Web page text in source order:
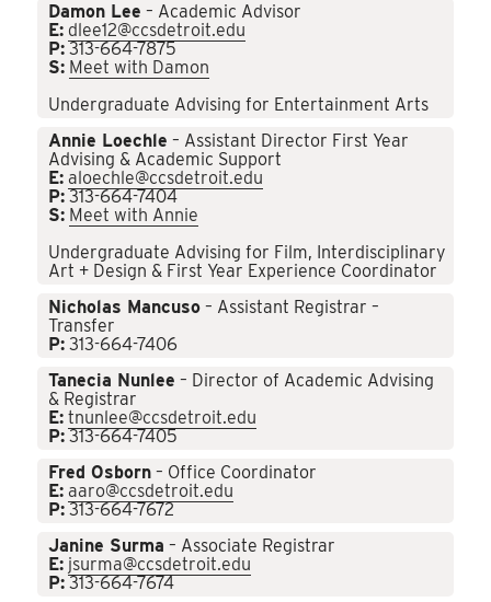
Damon Lee – Academic Advisor
E: dlee12@ccsdetroit.edu
P: 313-664-7875
S: Meet with Damon
Undergraduate Advising for Entertainment Arts
Annie Loechle – Assistant Director First Year
Advising & Academic Support
E: aloechle@ccsdetroit.edu
P: 313-664-7404
S: Meet with Annie
Undergraduate Advising for Film, Interdisciplinary
Art + Design & First Year Experience Coordinator
Nicholas Mancuso – Assistant Registrar –
Transfer
P: 313-664-7406
Tanecia Nunlee – Director of Academic Advising
& Registrar
E: tnunlee@ccsdetroit.edu
P: 313-664-7405
Fred Osborn – Office Coordinator
E: aaro@ccsdetroit.edu
P: 313-664-7672
Janine Surma – Associate Registrar
E: jsurma@ccsdetroit.edu
P: 313-664-7674